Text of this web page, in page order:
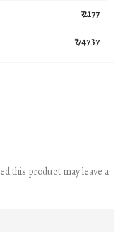
₹ 2177
₹ 74737
this product may leave a